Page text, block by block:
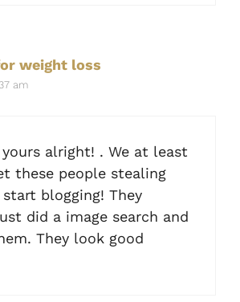
weight loss
am
yours alright! . We at least
these people stealing
blogging! They
did a image search and
They look good